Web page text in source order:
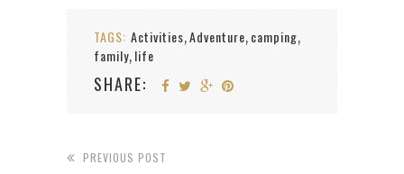
TAGS: Activities,Adventure, camping,
family, life
SHARE:
PREVIOUS POST